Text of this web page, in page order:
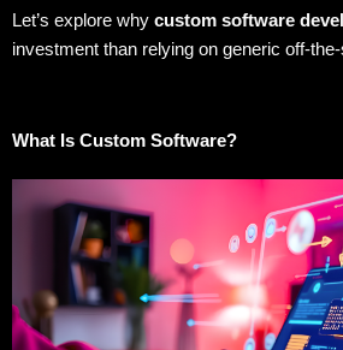
Let’s explore why custom software
investment than relying on generic off-
What Is Custom Software?